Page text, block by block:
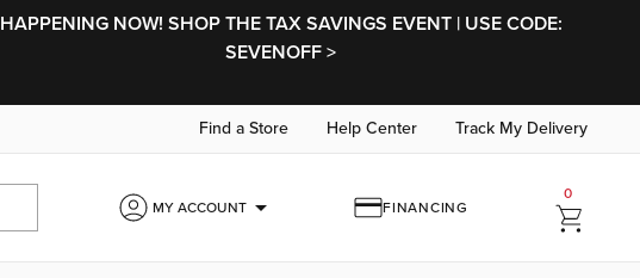
HAPPENING NOW! SHOP THE TAX SAVINGS EVENT | USE CODE:
SEVENOFF >
Find a Store Help Center Track My Delivery
MY ACCOUNTarrow_drop_down FINANCING
0